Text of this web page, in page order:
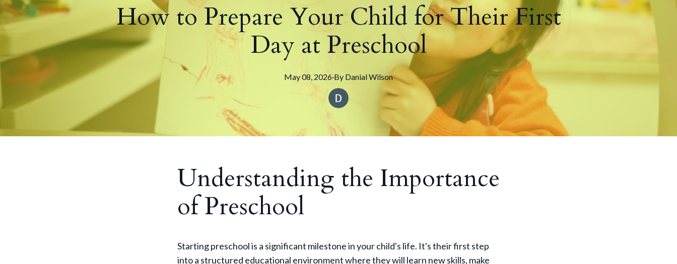
How to Prepare Your Child for Their First
Day at Preschool
May 08, 2026·By DanialWilson
Understanding the Importance
of Preschool
Starting preschool is a significant milestone in your child's life. It's their first step
into a structured educational environment where they will learn new skills, make